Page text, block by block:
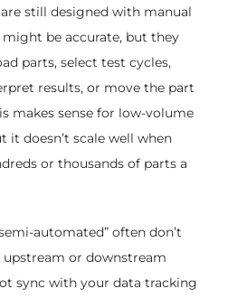
still designed with manual
be accurate, but they
parts, select test cycles,
results, or move the part
makes sense for low-volume
doesn’t scale well when
or thousands of parts a
automated” often don’t
or downstream
sync with your data tracking